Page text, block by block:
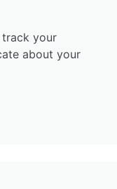
track your
about your